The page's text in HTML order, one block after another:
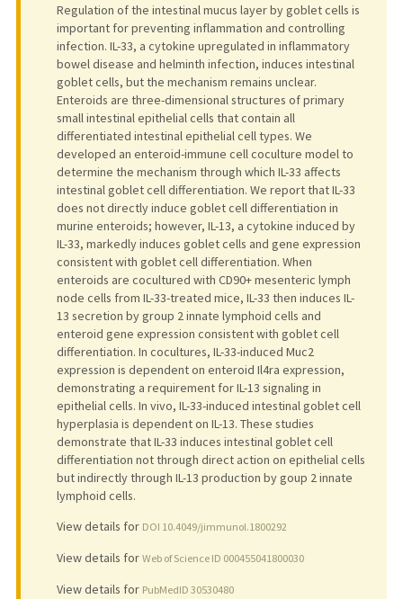
Regulation of the intestinal mucus layer by goblet cells is
important for preventing inflammation and controlling
infection. IL-33, a cytokine upregulated in inflammatory
bowel disease and helminth infection, induces intestinal
goblet cells, but the mechanism remains unclear.
Enteroids are three-dimensional structures of primary
small intestinal epithelial cells that contain all
differentiated intestinal epithelial cell types. We
developed an enteroid-immune cell coculture model to
determine the mechanism through which IL-33 affects
intestinal goblet cell differentiation. We report that IL-33
does not directly induce goblet cell differentiation in
murine enteroids; however, IL-13, a cytokine induced by
IL-33, markedly induces goblet cells and gene expression
consistent with goblet cell differentiation. When
enteroids are cocultured with CD90+ mesenteric lymph
node cells from IL-33-treated mice, IL-33 then induces IL-
13 secretion by group 2 innate lymphoid cells and
enteroid gene expression consistent with goblet cell
differentiation. In cocultures, IL-33-induced Muc2
expression is dependent on enteroid Il4ra expression,
demonstrating a requirement for IL-13 signaling in
epithelial cells. In vivo, IL-33-induced intestinal goblet cell
hyperplasia is dependent on IL-13. These studies
demonstrate that IL-33 induces intestinal goblet cell
differentiation not through direct action on epithelial cells
but indirectly through IL-13 production by goup 2 innate
lymphoid cells.
View details for DOI 10.4049/jimmunol.1800292
View details for Web of Science ID 000455041800030
View details for PubMedID 30530480